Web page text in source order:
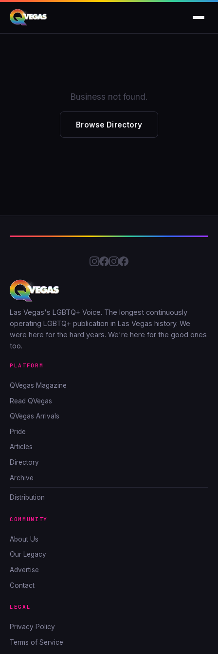
Business not found.
Browse Directory
Las Vegas's LGBTQ+ Voice. The longest continuously
operating LGBTQ+ publication in Las Vegas history. We
were here for the hard years. We're here for the good ones
too.
PLATFORM
QVegas Magazine
Read QVegas
QVegas Arrivals
Pride
Articles
Directory
Archive
Distribution
COMMUNITY
About Us
Our Legacy
Advertise
Contact
LEGAL
Privacy Policy
Terms of Service